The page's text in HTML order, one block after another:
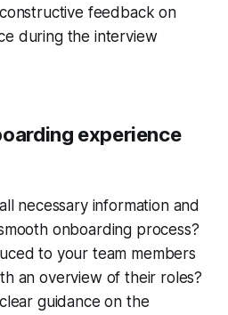
feedback on
during the interview
experience
necessary information and
onboarding process?
to your team members
an overview of their roles?
guidance on the